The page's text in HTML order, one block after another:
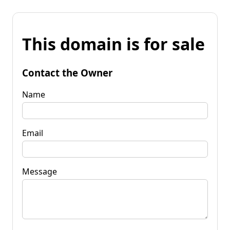
This domain is for sale
Contact the Owner
Name
Email
Message